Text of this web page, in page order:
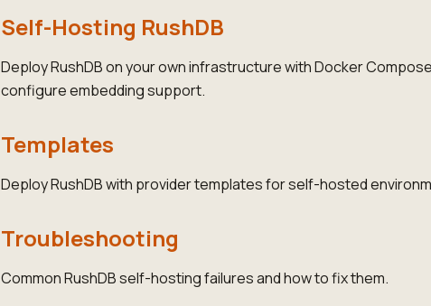
Self-Hosting RushDB
Deploy RushDB on your own infrastructure with Docker
configure embedding support.
Templates
Deploy RushDB with provider templates for self-hosted
Troubleshooting
Common RushDB self-hosting failures and how to fix them.